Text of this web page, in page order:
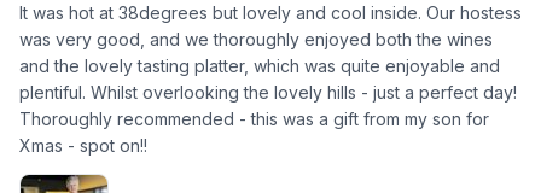
It was hot at 38degrees but lovely and cool inside. Our hostess
was very good, and we thoroughly enjoyed both the wines
and the lovely tasting platter, which was quite enjoyable and
plentiful. Whilst overlooking the lovely hills - just a perfect day!
Thoroughly recommended - this was a gift from my son for
Xmas - spot on!!